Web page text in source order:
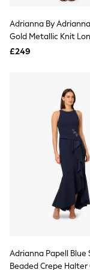
Hoodies
Shorts
Asics
New
Active by
Nike
On
Sweaty
All Petite
All Curve
All Tall
All
All Nursing
ANINE
Apricot
Adrianna By
Gold Metallic Knit
£249
Adrianna Papell Blue
Beaded Crepe Halter